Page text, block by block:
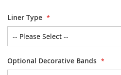
Liner Type
Optional Decorative Bands